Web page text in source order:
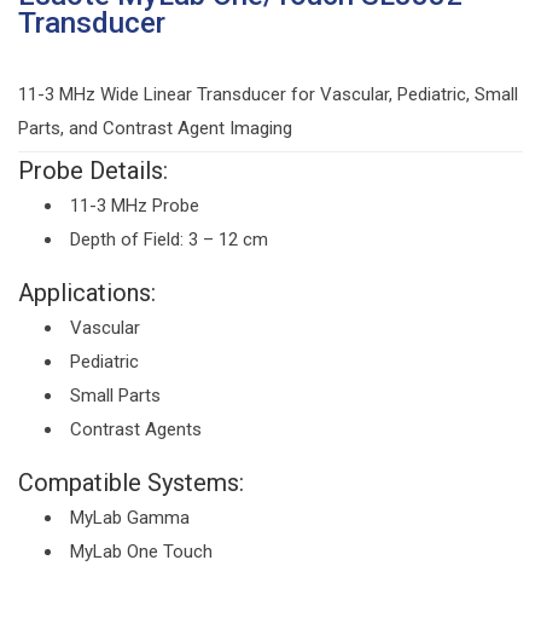
Transducer
11-3 MHz Wide Linear Transducer for Vascular, Pediatric, Small
Parts, and Contrast Agent Imaging
Probe Details:
11-3 MHz Probe
Depth of Field: 3 – 12 cm
Applications:
Vascular
Pediatric
Small Parts
Contrast Agents
Compatible Systems:
MyLab Gamma
MyLab One Touch